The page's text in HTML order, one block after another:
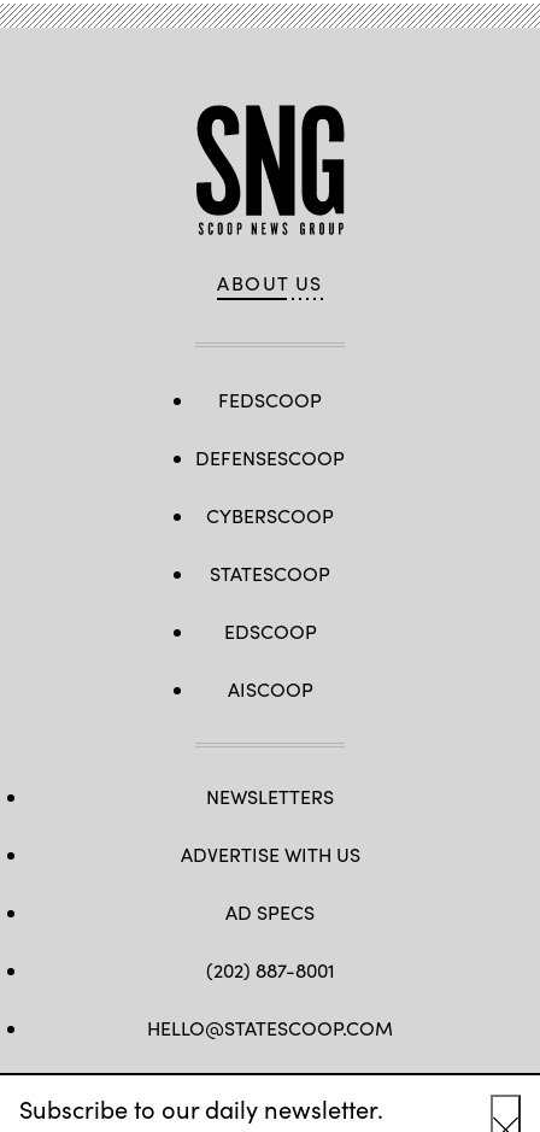
Subscribe to our daily newsletter.
ABOUT US
FEDSCOOP
DEFENSESCOOP
CYBERSCOOP
STATESCOOP
EDSCOOP
AISCOOP
NEWSLETTERS
ADVERTISE WITH US
AD SPECS
(202) 887-8001
HELLO@STATESCOOP.COM